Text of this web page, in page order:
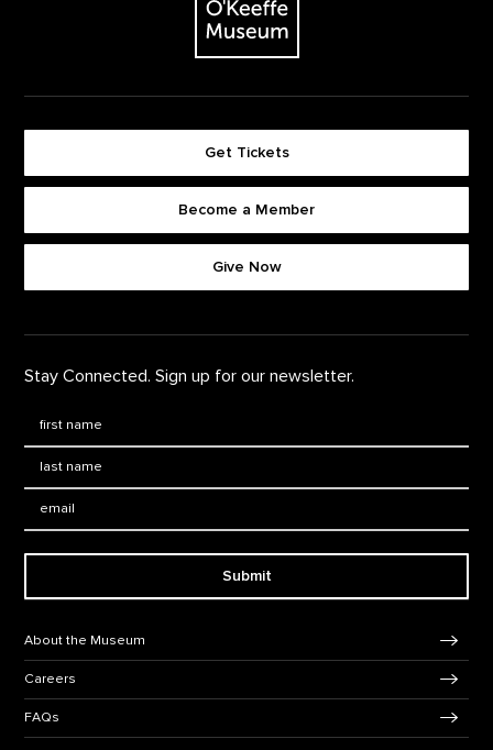
Get Tickets
Become a Member
Give Now
Stay Connected. Sign up for our newsletter.
Submit
About the Museum
Careers
FAQs